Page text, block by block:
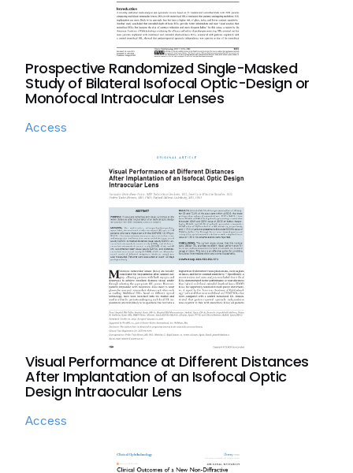
Prospective Randomized Single-Masked
Study of Bilateral Isofocal Optic-Design or
Monofocal Intraocular Lenses
Access
Visual Performance at Different Distances
After Implantation of an Isofocal Optic
Design Intraocular Lens
Access